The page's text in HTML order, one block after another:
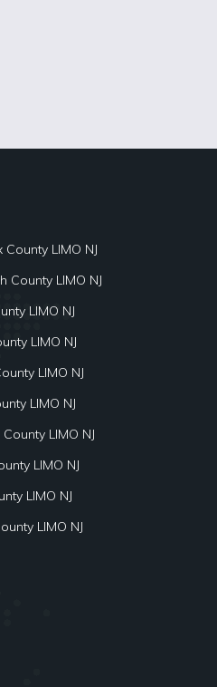
County LIMO NJ
County LIMO NJ
LIMO NJ
LIMO NJ
LIMO NJ
LIMO NJ
LIMO NJ
LIMO NJ
LIMO NJ
LIMO NJ